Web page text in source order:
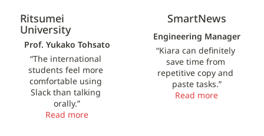
Ritsumei
University
Prof. Yukako Tohsato
“The international
students feel more
comfortable using
Slack than talking
orally.”
Read more
SmartNews
Engineering Manager
“Kiara can definitely
save time from
repetitive copy and
paste tasks.”
Read more